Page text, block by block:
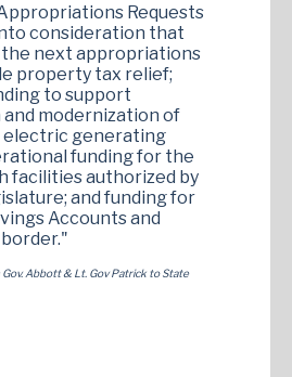
Requests
consideration that
next appropriations
property tax relief;
to support
modernization of
electric generating
funding for the
facilities authorized by
and funding for
Accounts and
Abbott & Lt. Gov Patrick to State